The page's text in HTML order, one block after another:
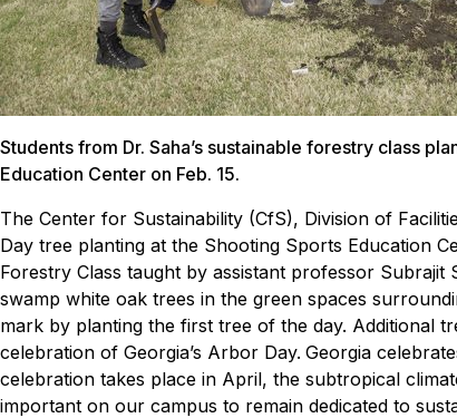
Students from Dr. Saha’s sustainable forestry class
Education Center on Feb. 15.
The Center for Sustainability (CfS), Division of
Day tree planting at the Shooting Sports Education
Forestry Class taught by assistant professor
swamp white oak trees in the green spaces
mark by planting the first tree of the day. Additional
celebration of Georgia’s Arbor Day. Georgia
celebration takes place in April, the subtropical
important on our campus to remain dedicated to